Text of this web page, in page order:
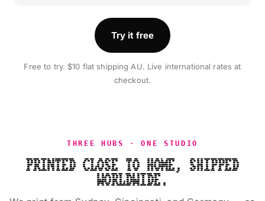
Try it free
Free to try. $10 flat shipping AU. Live international rates at
checkout.
THREE HUBS · ONE STUDIO
PRINTED CLOSE TO HOME, SHIPPED
WORLDWIDE.